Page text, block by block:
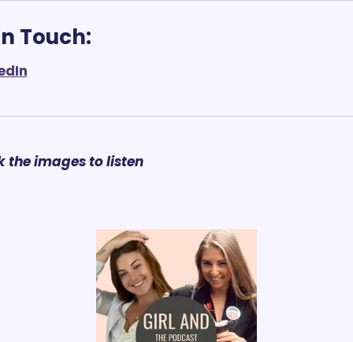
Touch:
the images to listen